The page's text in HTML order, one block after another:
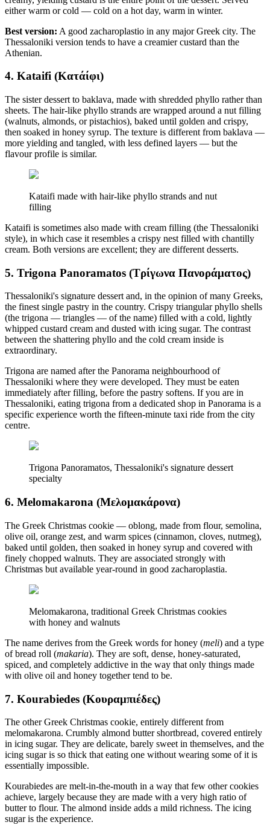
either warm or cold — cold on a hot day, warm in winter.
Best version: A good zacharoplastio in any major Greek city. The
Thessaloniki version tends to have a creamier custard than the
Athenian.
4. Kataifi (Κατάίφι)
The sister dessert to baklava, made with shredded phyllo rather than
sheets. The hair-like phyllo strands are wrapped around a nut filling
(walnuts, almonds, or pistachios), baked until golden and crispy,
then soaked in honey syrup. The texture is different from baklava —
more yielding and tangled, with less defined layers — but the
flavour profile is similar.
Kataifi made with hair-like phyllo strands and nut
filling
Kataifi is sometimes also made with cream filling (the Thessaloniki
style), in which case it resembles a crispy nest filled with chantilly
cream. Both versions are excellent; they are different desserts.
5. Trigona Panoramatos (Τρίγωνα Πανοράματος)
Thessaloniki's signature dessert and, in the opinion of many Greeks,
the finest single pastry in the country. Crispy triangular phyllo shells
(the trigona — triangles — of the name) filled with a cold, lightly
whipped custard cream and dusted with icing sugar. The contrast
between the shattering phyllo and the cold cream inside is
extraordinary.
Trigona are named after the Panorama neighbourhood of
Thessaloniki where they were developed. They must be eaten
immediately after filling, before the pastry softens. If you are in
Thessaloniki, eating trigona from a dedicated shop in Panorama is a
specific experience worth the fifteen-minute taxi ride from the city
centre.
Trigona Panoramatos, Thessaloniki's signature dessert
specialty
6. Melomakarona (Μελομακάρονα)
The Greek Christmas cookie — oblong, made from flour, semolina,
olive oil, orange zest, and warm spices (cinnamon, cloves, nutmeg),
baked until golden, then soaked in honey syrup and covered with
finely chopped walnuts. They are associated strongly with
Christmas but available year-round in good zacharoplastia.
Melomakarona, traditional Greek Christmas cookies
with honey and walnuts
The name derives from the Greek words for honey (meli) and a type
of bread roll (makaria). They are soft, dense, honey-saturated,
spiced, and completely addictive in the way that only things made
with olive oil and honey together tend to be.
7. Kourabiedes (Κουραμπιέδες)
The other Greek Christmas cookie, entirely different from
melomakarona. Crumbly almond butter shortbread, covered entirely
in icing sugar. They are delicate, barely sweet in themselves, and the
icing sugar is so thick that eating one without wearing some of it is
essentially impossible.
Kourabiedes are melt-in-the-mouth in a way that few other cookies
achieve, largely because they are made with a very high ratio of
butter to flour. The almond inside adds a mild richness. The icing
sugar is the experience.